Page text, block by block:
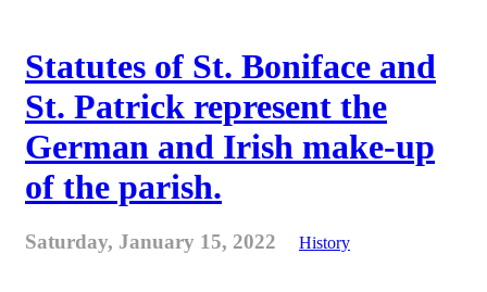
Statutes of St. Boniface and
St. Patrick represent the
German and Irish make-up
of the parish.
Saturday, January 15, 2022 History